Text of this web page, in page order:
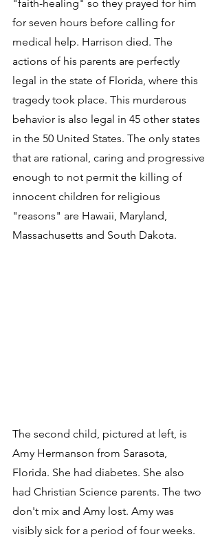
"faith-healing" so they prayed for him
for seven hours before calling for
medical help. Harrison died. The
actions of his parents are perfectly
legal in the state of Florida, where this
tragedy took place. This murderous
behavior is also legal in 45 other states
in the 50 United States. The only states
that are rational, caring and progressive
enough to not permit the killing of
innocent children for religious
"reasons" are Hawaii, Maryland,
Massachusetts and South Dakota.
The second child, pictured at left, is
Amy Hermanson from Sarasota,
Florida. She had diabetes. She also
had Christian Science parents. The two
don't mix and Amy lost. Amy was
visibly sick for a period of four weeks.